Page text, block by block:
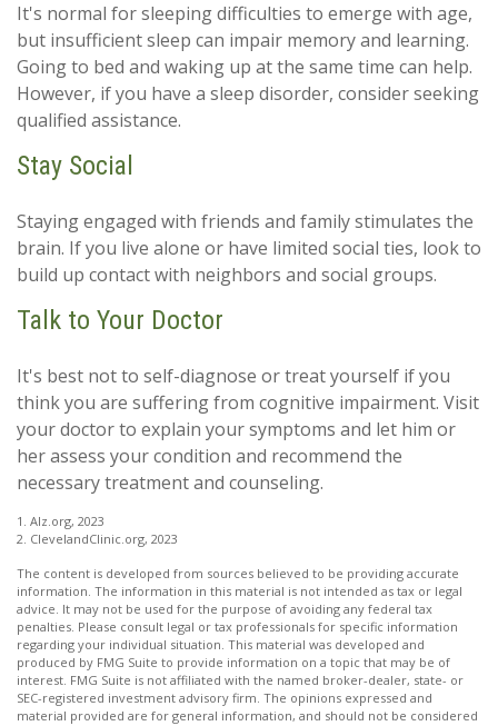
It's normal for sleeping difficulties to emerge with age,
but insufficient sleep can impair memory and learning.
Going to bed and waking up at the same time can help.
However, if you have a sleep disorder, consider seeking
qualified assistance.
Stay Social
Staying engaged with friends and family stimulates the
brain. If you live alone or have limited social ties, look to
build up contact with neighbors and social groups.
Talk to Your Doctor
It's best not to self-diagnose or treat yourself if you
think you are suffering from cognitive impairment. Visit
your doctor to explain your symptoms and let him or
her assess your condition and recommend the
necessary treatment and counseling.
1. Alz.org, 2023
2. ClevelandClinic.org, 2023
The content is developed from sources believed to be providing accurate
information. The information in this material is not intended as tax or legal
advice. It may not be used for the purpose of avoiding any federal tax
penalties. Please consult legal or tax professionals for specific information
regarding your individual situation. This material was developed and
produced by FMG Suite to provide information on a topic that may be of
interest. FMG Suite is not affiliated with the named broker-dealer, state- or
SEC-registered investment advisory firm. The opinions expressed and
material provided are for general information, and should not be considered